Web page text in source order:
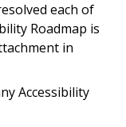
each of
Roadmap is
in
Accessibility